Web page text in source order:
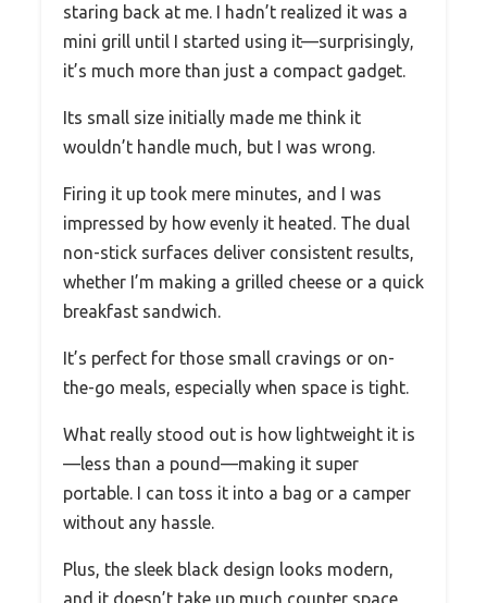
staring back at me. I hadn’t realized it was a
mini grill until I started using it—surprisingly,
it’s much more than just a compact gadget.
Its small size initially made me think it
wouldn’t handle much, but I was wrong.
Firing it up took mere minutes, and I was
impressed by how evenly it heated. The dual
non-stick surfaces deliver consistent results,
whether I’m making a grilled cheese or a quick
breakfast sandwich.
It’s perfect for those small cravings or on-
the-go meals, especially when space is tight.
What really stood out is how lightweight it is
—less than a pound—making it super
portable. I can toss it into a bag or a camper
without any hassle.
Plus, the sleek black design looks modern,
and it doesn’t take up much counter space,